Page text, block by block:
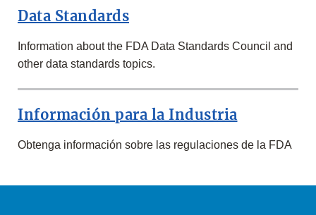
Data Standards
Information about the FDA Data Standards Council and
other data standards topics.
Información para la Industria
Obtenga información sobre las regulaciones de la FDA